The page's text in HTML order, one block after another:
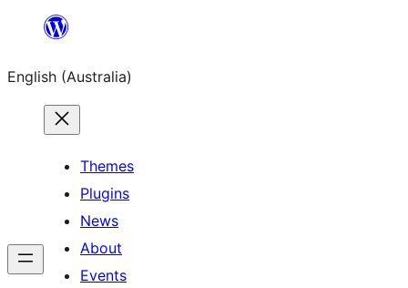
content
English (Australia)
Themes
Plugins
News
About
Events